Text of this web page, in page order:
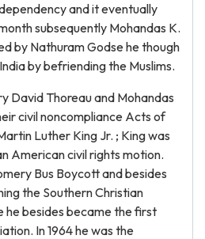
and it eventually
subsequently Mohandas K.
by Nathuram Godse he though
by befriending the Muslims.
David Thoreau and Mohandas
civil noncompliance Acts of
Luther King Jr. ; King was
American civil rights motion.
Bus Boycott and besides
the Southern Christian
he besides became the first
In 1964 he was the